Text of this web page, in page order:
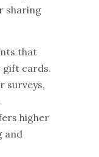
sharing
that
gift cards.
surveys,
higher
and